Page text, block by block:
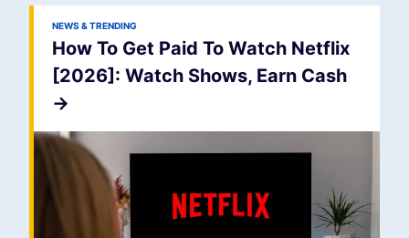
NEWS & TRENDING
How To Get Paid To Watch Netflix
[2026]: Watch Shows, Earn Cash
->